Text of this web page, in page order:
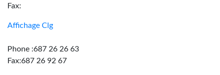
Fax:
Affichage Clg
Phone :687 26 26 63
Fax:687 26 92 67